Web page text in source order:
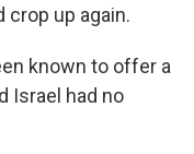
up again.
known to offer a
Israel had no